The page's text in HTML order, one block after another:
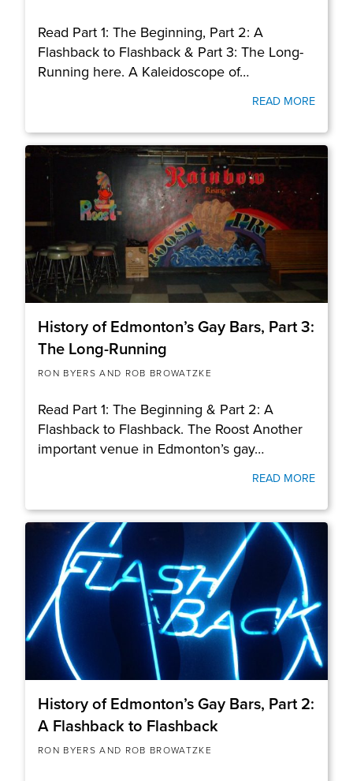
Read Part 1: The Beginning, Part 2: A
Flashback to Flashback & Part 3: The Long-
Running here. A Kaleidoscope of…
READ MORE
History of Edmonton’s Gay Bars, Part 3:
The Long-Running
RON BYERS AND ROB BROWATZKE
Read Part 1: The Beginning & Part 2: A
Flashback to Flashback. The Roost Another
important venue in Edmonton’s gay…
READ MORE
History of Edmonton’s Gay Bars, Part 2:
A Flashback to Flashback
RON BYERS AND ROB BROWATZKE